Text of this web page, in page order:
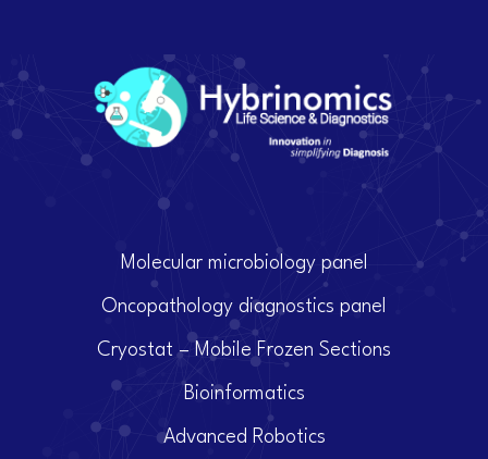
Molecular microbiology panel
Oncopathology diagnostics panel
Cryostat – Mobile Frozen Sections
Bioinformatics
Advanced Robotics